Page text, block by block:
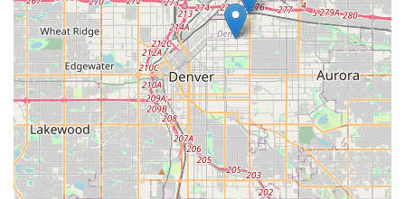
experiences can vary. For locals considering this branch, a
proactive approach is advisable: confirm all rental terms and
charges thoroughly, document the vehicle's condition (both
interior and exterior) with photos or videos at pick-up and
drop-off, and address any immediate concerns with the branch
management to ensure a smoother experience. Despite the
reported challenges, the convenience of a neighborhood
location and the variety of vehicles offered by a major rental
company like Hertz may still make it a practical choice for
some local residents.